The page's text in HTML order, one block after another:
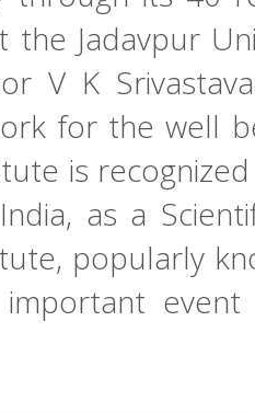
Jadavpur
V K
for the well
is
as a
popularly
important